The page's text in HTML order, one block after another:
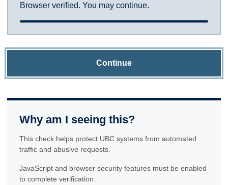
Browser verified. You may continue.
Continue
Why am I seeing this?
This check helps protect UBC systems from automated
traffic and abusive requests.
JavaScript and browser security features must be enabled
to complete verification.